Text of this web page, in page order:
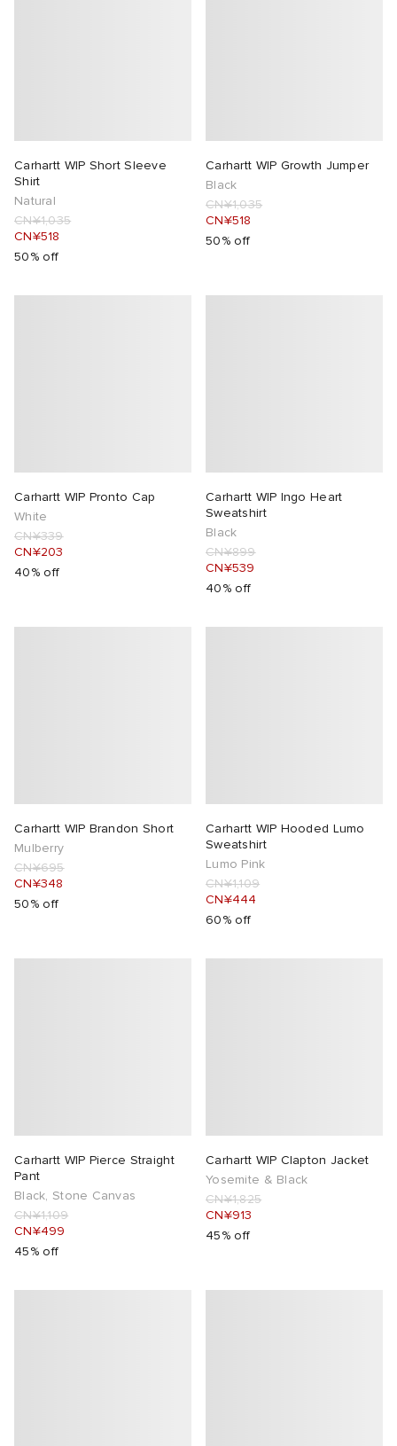
Carhartt WIP Short Sleeve
Shirt
Natural
CN¥1,035
CN¥518
50% off
Carhartt WIP Growth Jumper
Black
CN¥1,035
CN¥518
50% off
Carhartt WIP Pronto Cap
White
CN¥339
CN¥203
40% off
Carhartt WIP Ingo Heart
Sweatshirt
Black
CN¥899
CN¥539
40% off
Carhartt WIP Brandon Short
Mulberry
CN¥695
CN¥348
50% off
Carhartt WIP Hooded Lumo
Sweatshirt
Lumo Pink
CN¥1,109
CN¥444
60% off
Carhartt WIP Pierce Straight
Pant
Black, Stone Canvas
CN¥1,109
CN¥499
45% off
Carhartt WIP Clapton Jacket
Yosemite & Black
CN¥1,825
CN¥913
45% off